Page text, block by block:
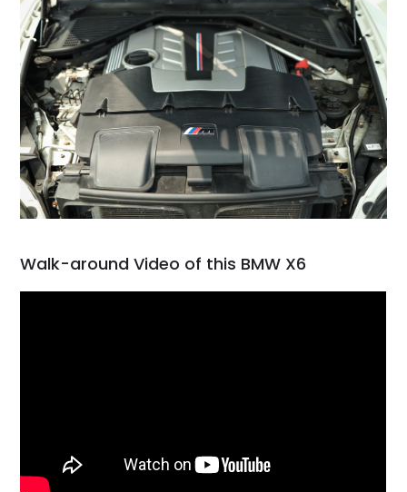
Walk-around Video of this BMW X6